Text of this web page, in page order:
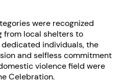
were recognized
from local shelters to
individuals, the
and selfless commitment
violence field were
Celebration.